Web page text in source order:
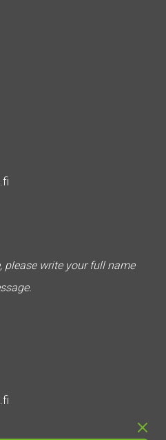
please write your full name